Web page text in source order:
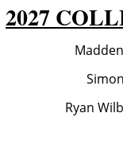
2027
Ryan